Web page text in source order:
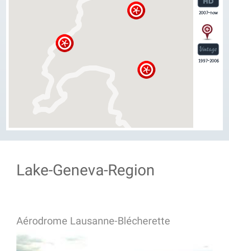
Lake-Geneva-Region
Aérodrome Lausanne-Blécherette